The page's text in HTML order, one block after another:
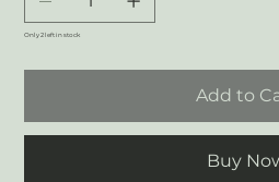
Only 2 left in stock
Add to
Buy